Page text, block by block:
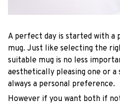
A perfect day is started with
mug. Just like selecting the
suitable mug is no less
aesthetically pleasing one or a
always a personal preference.
However if you want both if